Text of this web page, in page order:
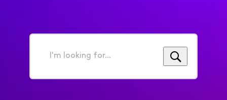
I'm
for...